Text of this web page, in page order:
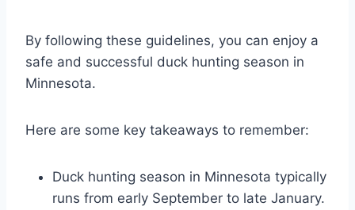
By following these guidelines, you can enjoy a
safe and successful duck hunting season in
Minnesota.
Here are some key takeaways to remember:
Duck hunting season in Minnesota typically
runs from early September to late January.